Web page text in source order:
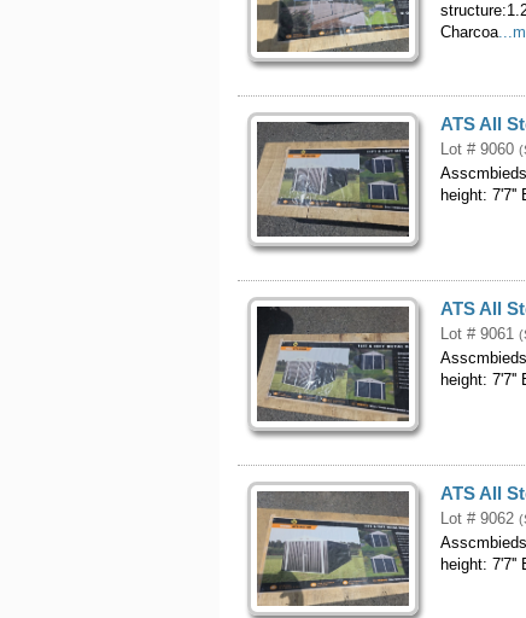
Charcoa
ATS All
Lot # 9060
height: 7'7''
ATS All
Lot # 9061
height: 7'7''
ATS All
Lot # 9062
height: 7'7''